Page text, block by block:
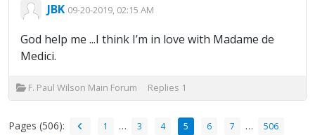
JBK 09-20-2019, 02:15 AM
God help me ...I think I’m in love with Madame de
Medici.
F. Paul Wilson Main Forum Replies 1
Pages (506): 1 … 3 4 5 6 7 … 506